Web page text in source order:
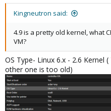
Kingneutron said:
4.9 is a pretty old kernel, what
VM?
OS Type- Linux 6.x - 2.6 Kernel
other one is too old)